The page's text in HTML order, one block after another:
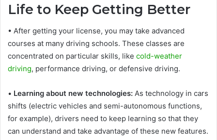
Life to Keep Getting Better
• After getting your license, you may take advanced
courses at many driving schools. These classes are
concentrated on particular skills, like cold-weather
driving, performance driving, or defensive driving.
• Learning about new technologies: As technology in cars
shifts (electric vehicles and semi-autonomous functions,
for example), drivers need to keep learning so that they
can understand and take advantage of these new features.